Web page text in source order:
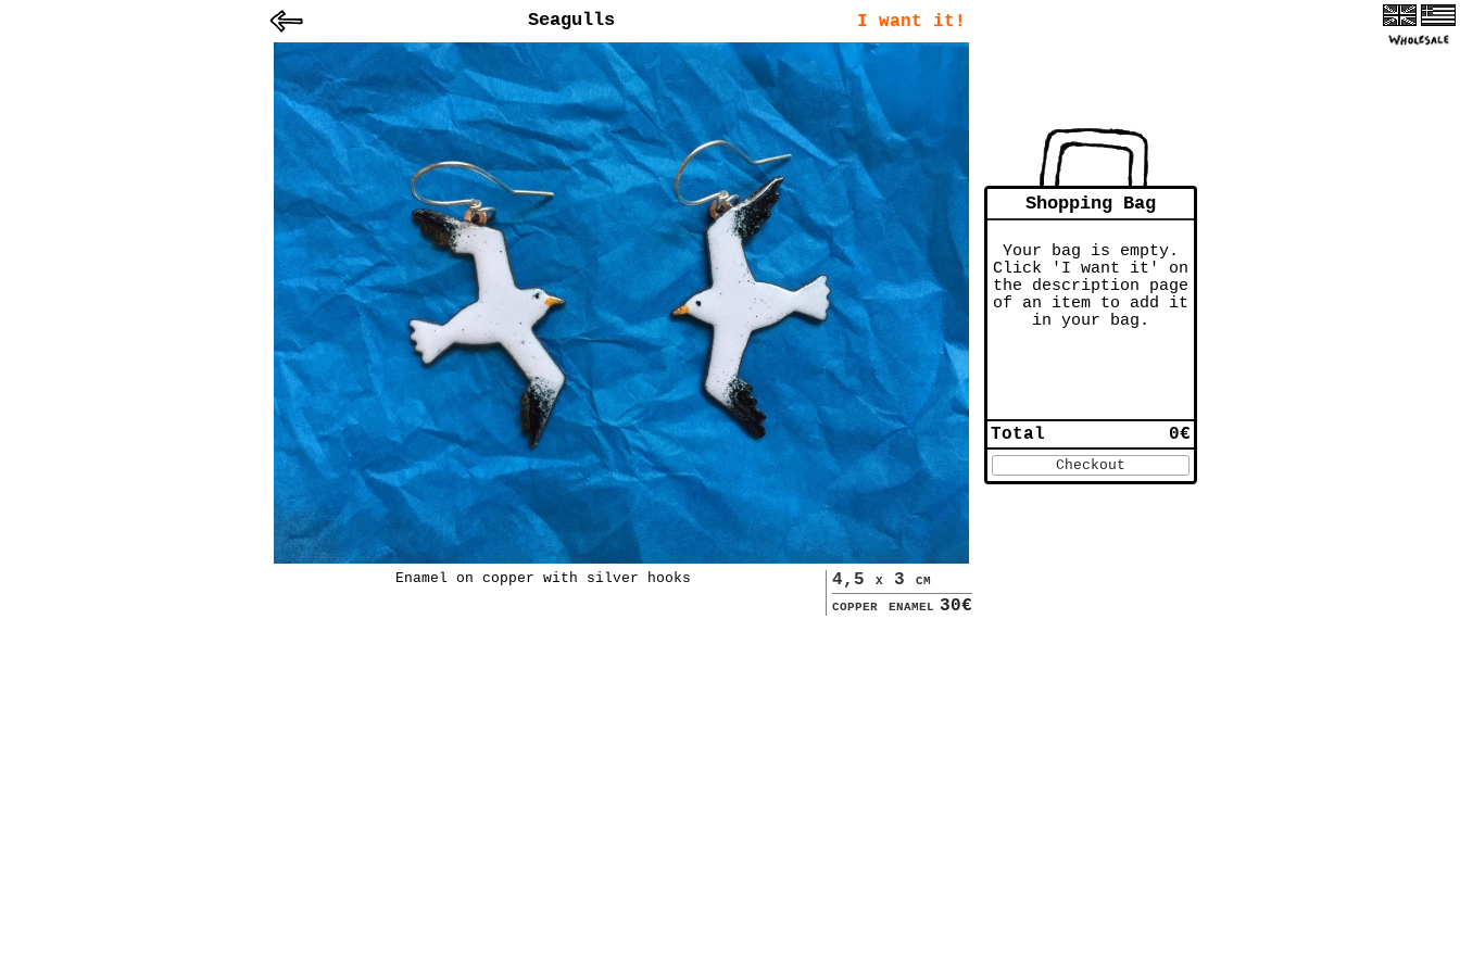
Seagulls I want it!
Enamel on copper with silver hooks
4,5 x 3 cm
copper enamel 30€
Shopping Bag
Your bag is empty.
Click 'I want it' on
the description page
of an item to add it
in your bag.
Total 0€
Checkout